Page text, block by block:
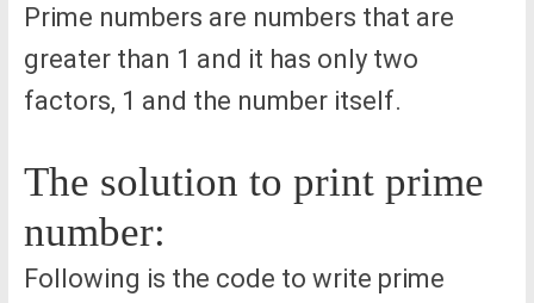
Prime numbers are numbers that are
greater than 1 and it has only two
factors, 1 and the number itself.
The solution to print prime
number:
Following is the code to write prime